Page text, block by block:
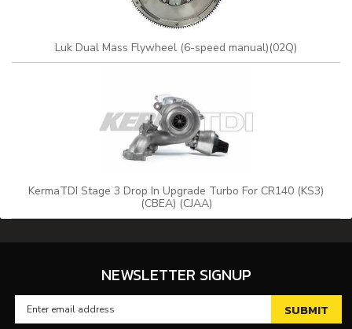
Luk Dual Mass Flywheel (6-speed manual)(02Q)
KermaTDI Stage 3 Drop In Upgrade Turbo For CR140 (KS3)
(CBEA) (CJAA)
NEWSLETTER SIGNUP